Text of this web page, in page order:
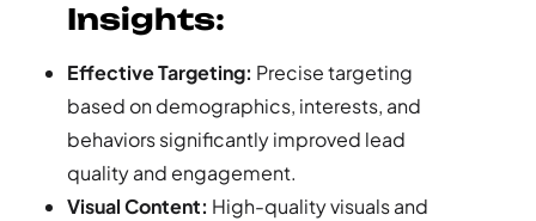
Insights:
Effective Targeting: Precise targeting
based on demographics, interests, and
behaviors significantly improved lead
quality and engagement.
Visual Content: High-quality visuals and